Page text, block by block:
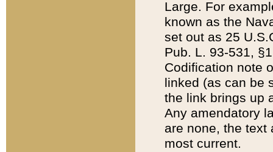
Large. For
known as the
set out as 25
Pub. L. 93-531,
Codification note
linked (as can be
the link brings up
Any amendatory
are none, the text
most current.